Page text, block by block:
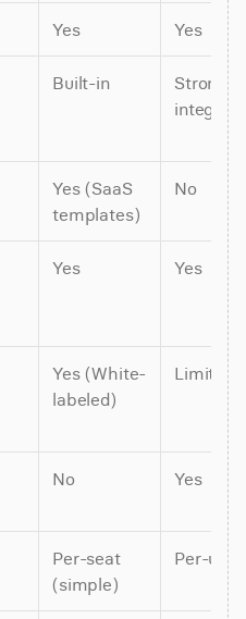
Yes Yes
Built-in
Strong
Yes (SaaS
templates)
No
Yes Yes
Yes (White-
labeled)
Limited
No Yes
Per-seat
(simple)
Per-user